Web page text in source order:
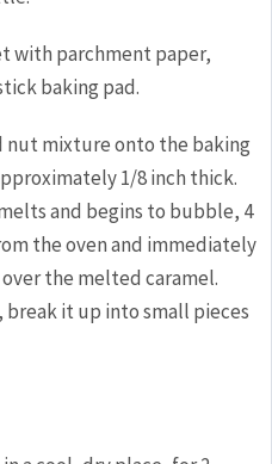
with parchment paper,
baking pad.
nut mixture onto the baking
1/8 inch thick.
and begins to bubble, 4
the oven and immediately
the melted caramel.
it up into small pieces